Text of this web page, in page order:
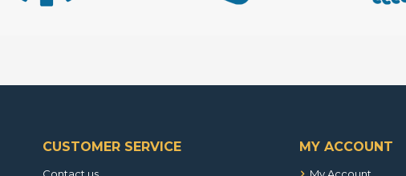
CUSTOMER SERVICE MY ACCOUNT